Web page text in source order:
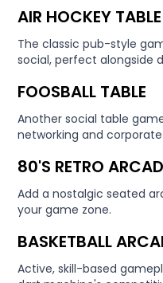
AIR HOCKEY TABLE
The classic pub-style
social, perfect alongside
FOOSBALL TABLE
Another social table
networking and
80'S RETRO
Add a nostalgic seated
your game zone.
BASKETBALL
Active, skill-based